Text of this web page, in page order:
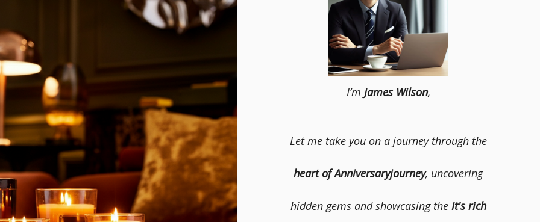
I’m James Wilson,
Let me take you on a journey through the
heart of Anniversaryjourney, uncovering
hidden gems and showcasing the It's rich